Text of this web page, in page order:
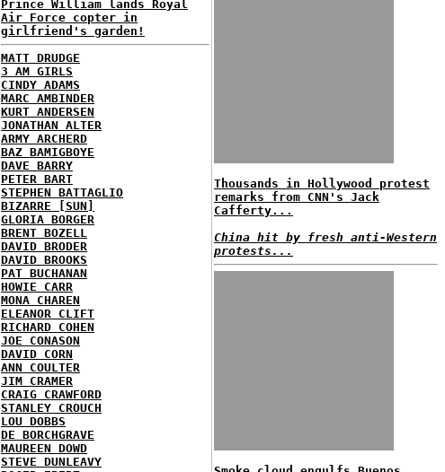
Prince William lands Royal
Air Force copter in
girlfriend's garden!
MATT DRUDGE
3 AM GIRLS
CINDY ADAMS
MARC AMBINDER
KURT ANDERSEN
JONATHAN ALTER
ARMY ARCHERD
BAZ BAMIGBOYE
DAVE BARRY
PETER BART
STEPHEN BATTAGLIO
BIZARRE [SUN]
GLORIA BORGER
BRENT BOZELL
DAVID BRODER
DAVID BROOKS
PAT BUCHANAN
HOWIE CARR
MONA CHAREN
ELEANOR CLIFT
RICHARD COHEN
JOE CONASON
DAVID CORN
ANN COULTER
JIM CRAMER
CRAIG CRAWFORD
STANLEY CROUCH
LOU DOBBS
DE BORCHGRAVE
MAUREEN DOWD
STEVE DUNLEAVY
Thousands in Hollywood protest
remarks from CNN's Jack
Cafferty...
China hit by fresh anti-Western
protests...